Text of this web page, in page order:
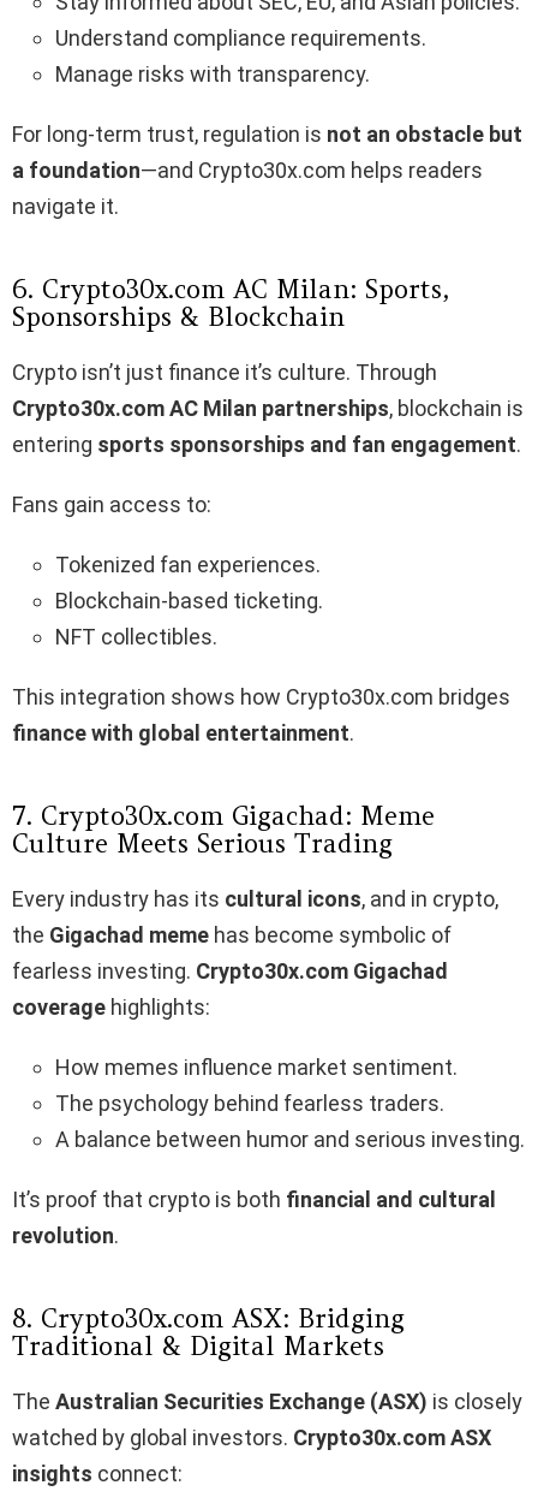
Understand compliance requirements.
Manage risks with transparency.
For long-term trust, regulation is not an obstacle but
a foundation—and Crypto30x.com helps readers
navigate it.
6. Crypto30x.com AC Milan: Sports,
Sponsorships & Blockchain
Crypto isn’t just finance it’s culture. Through
Crypto30x.com AC Milan partnerships, blockchain is
entering sports sponsorships and fan engagement.
Fans gain access to:
Tokenized fan experiences.
Blockchain-based ticketing.
NFT collectibles.
This integration shows how Crypto30x.com bridges
finance with global entertainment.
7. Crypto30x.com Gigachad: Meme
Culture Meets Serious Trading
Every industry has its cultural icons, and in crypto,
the Gigachad meme has become symbolic of
fearless investing. Crypto30x.com Gigachad
coverage highlights:
How memes influence market sentiment.
The psychology behind fearless traders.
A balance between humor and serious investing.
It’s proof that crypto is both financial and cultural
revolution.
8. Crypto30x.com ASX: Bridging
Traditional & Digital Markets
The Australian Securities Exchange (ASX) is closely
watched by global investors. Crypto30x.com ASX
insights connect: